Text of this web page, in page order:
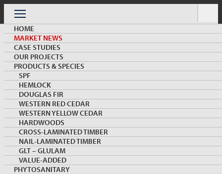
Skip
content
Menu
HOME
MARKET NEWS
CASE STUDIES
OUR PROJECTS
PRODUCTS & SPECIES
SPF
HEMLOCK
DOUGLAS FIR
WESTERN RED CEDAR
WESTERN YELLOW CEDAR
HARDWOODS
CROSS-LAMINATED TIMBER
NAIL-LAMINATED TIMBER
GLT – GLULAM
VALUE-ADDED
PHYTOSANITARY
MARKET NEWS & INSIGHTS